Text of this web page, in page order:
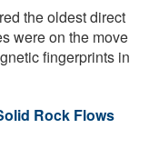
the oldest direct
were on the move
fingerprints in
Rock Flows